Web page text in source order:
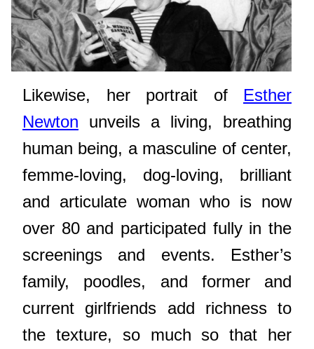
Likewise, her portrait of Esther
Newton unveils a living, breathing
human being, a masculine of center,
femme-loving, dog-loving, brilliant
and articulate woman who is now
over 80 and participated fully in the
screenings and events. Esther’s
family, poodles, and former and
current girlfriends add richness to
the texture, so much so that her